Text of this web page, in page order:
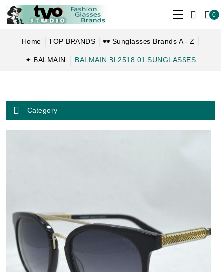
0
Home TOP BRANDS 🕶 Sunglasses Brands A - Z
✦ BALMAIN BALMAIN BL2518 01 SUNGLASSES
Category